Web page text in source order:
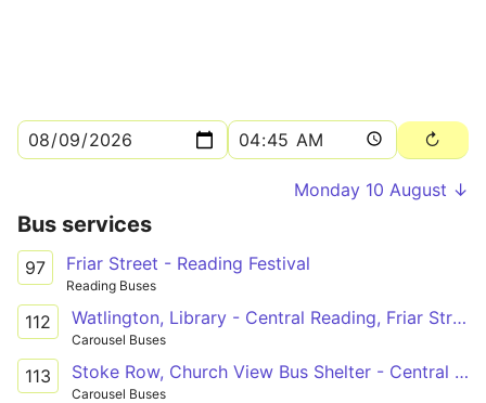
Monday 10 August ↓
Bus services
97 Friar Street - Reading Festival
Reading Buses
112 Watlington, Library - Central Reading, Friar Street
Carousel Buses
113 Stoke Row, Church View Bus Shelter - Central Reading, Friar Street
Carousel Buses